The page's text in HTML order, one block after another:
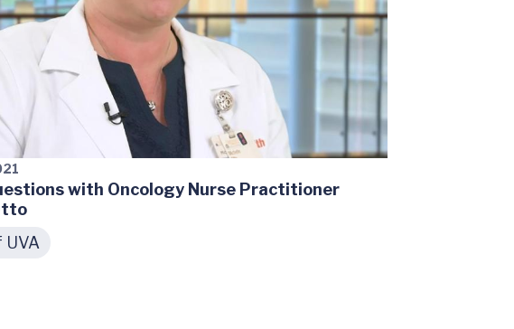
with Oncology Nurse Practitioner
UVA